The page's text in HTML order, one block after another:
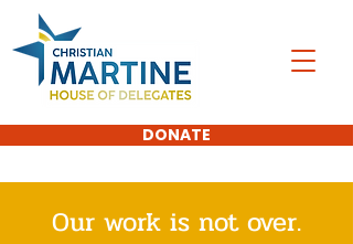
DONATE
Our work is not over.